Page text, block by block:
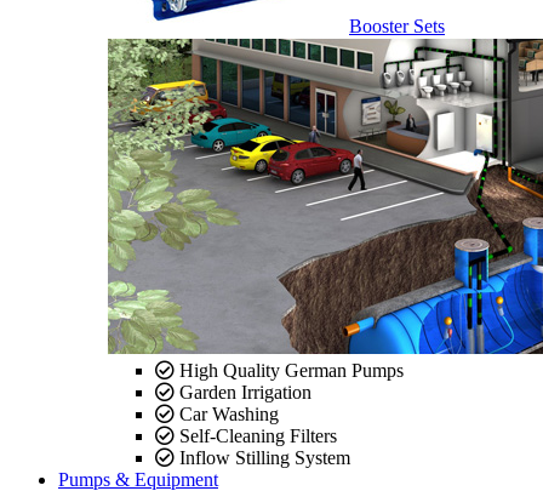
Booster Sets
High Quality German Pumps
Garden Irrigation
Car Washing
Self-Cleaning Filters
Inflow Stilling System
Pumps & Equipment